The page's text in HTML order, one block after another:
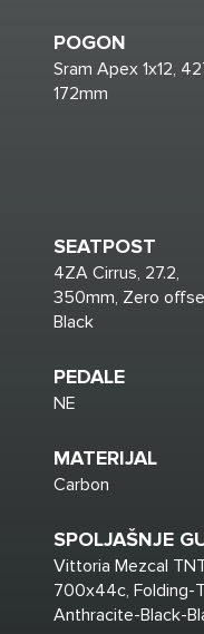
POGON
Sram Apex 1x12,
172mm
SEATPOST
4ZA Cirrus, 27.2,
350mm, Zero
Black
PEDALE
NE
MATERIJAL
Carbon
SPOLJAŠNJE
Vittoria Mezcal
700x44c, Folding-
Anthracite-Black-